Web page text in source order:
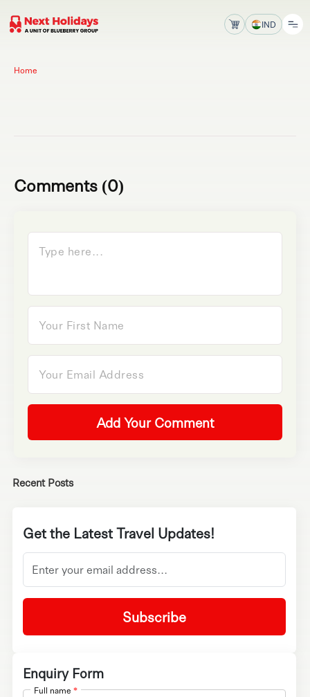
IND
Home
Comments (0)
Add Your Comment
Recent Posts
Get the Latest Travel Updates!
Subscribe
Enquiry Form
Full name *